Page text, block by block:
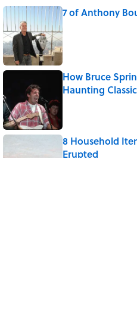
7 of Anthony
How Bruce
Haunting Classic
8 Household
Erupted